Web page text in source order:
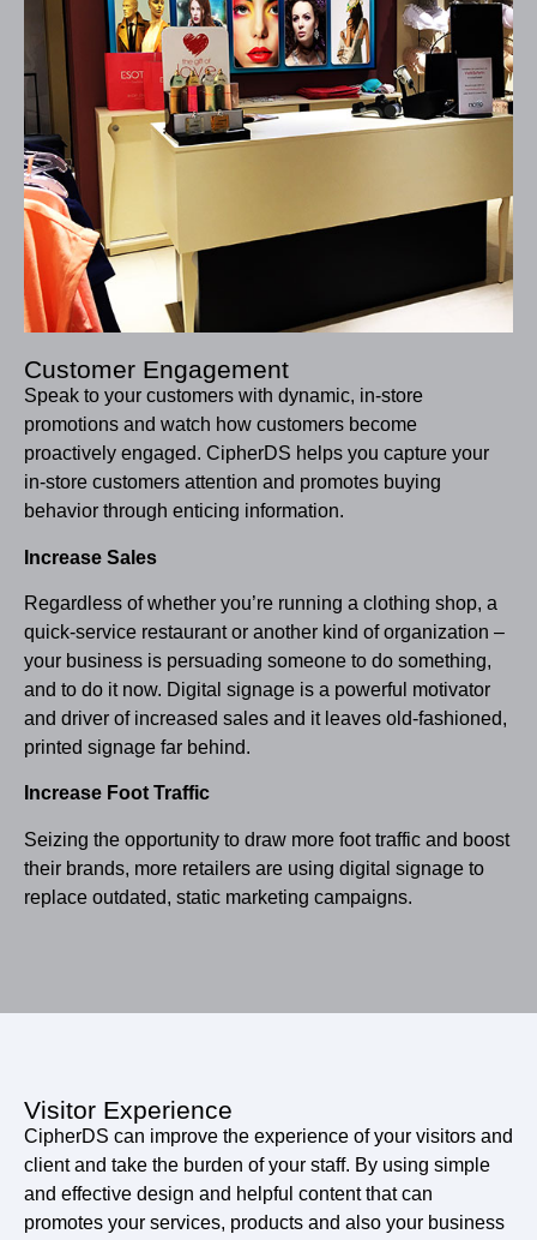
Customer Engagement
Speak to your customers with dynamic, in-store
promotions and watch how customers become
proactively engaged. CipherDS helps you capture your
in-store customers attention and promotes buying
behavior through enticing information.
Increase Sales
Regardless of whether you’re running a clothing shop, a
quick-service restaurant or another kind of organization –
your business is persuading someone to do something,
and to do it now. Digital signage is a powerful motivator
and driver of increased sales and it leaves old-fashioned,
printed signage far behind.
Increase Foot Traffic
Seizing the opportunity to draw more foot traffic and boost
their brands, more retailers are using digital signage to
replace outdated, static marketing campaigns.
Visitor Experience
CipherDS can improve the experience of your visitors and
client and take the burden of your staff. By using simple
and effective design and helpful content that can
promotes your services, products and also your business